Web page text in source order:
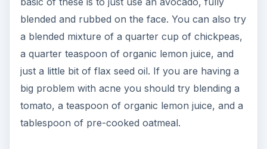
blended and rubbed on the face. You can also try
a blended mixture of a quarter cup of chickpeas,
a quarter teaspoon of organic lemon juice, and
just a little bit of flax seed oil. If you are having a
big problem with acne you should try blending a
tomato, a teaspoon of organic lemon juice, and a
tablespoon of pre-cooked oatmeal.